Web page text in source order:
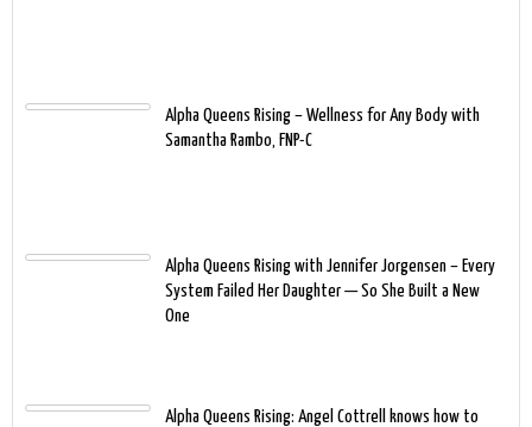
Alpha Queens Rising – Wellness for Any Body with
Samantha Rambo, FNP-C
Alpha Queens Rising with Jennifer Jorgensen – Every
System Failed Her Daughter — So She Built a New
One
Alpha Queens Rising: Angel Cottrell knows how to